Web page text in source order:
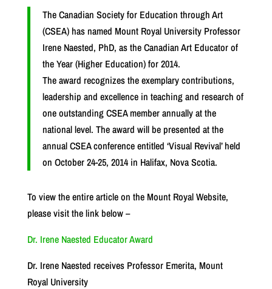
The Canadian Society for Education through Art
(CSEA) has named Mount Royal University Professor
Irene Naested, PhD, as the Canadian Art Educator of
the Year (Higher Education) for 2014.
The award recognizes the exemplary contributions,
leadership and excellence in teaching and research of
one outstanding CSEA member annually at the
national level. The award will be presented at the
annual CSEA conference entitled ‘Visual Revival’ held
on October 24-25, 2014 in Halifax, Nova Scotia.
To view the entire article on the Mount Royal Website,
please visit the link below –
Dr. Irene Naested Educator Award
Dr. Irene Naested receives Professor Emerita, Mount
Royal University